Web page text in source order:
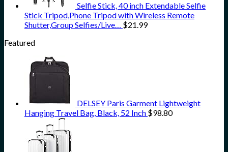
Selfie Stick, 40 inch Extendable Selfie
Stick Tripod,Phone Tripod with Wireless Remote
Shutter,Group Selfies/Live… $21.99
Featured
DELSEY Paris Garment Lightweight
Hanging Travel Bag, Black, 52 Inch $98.80